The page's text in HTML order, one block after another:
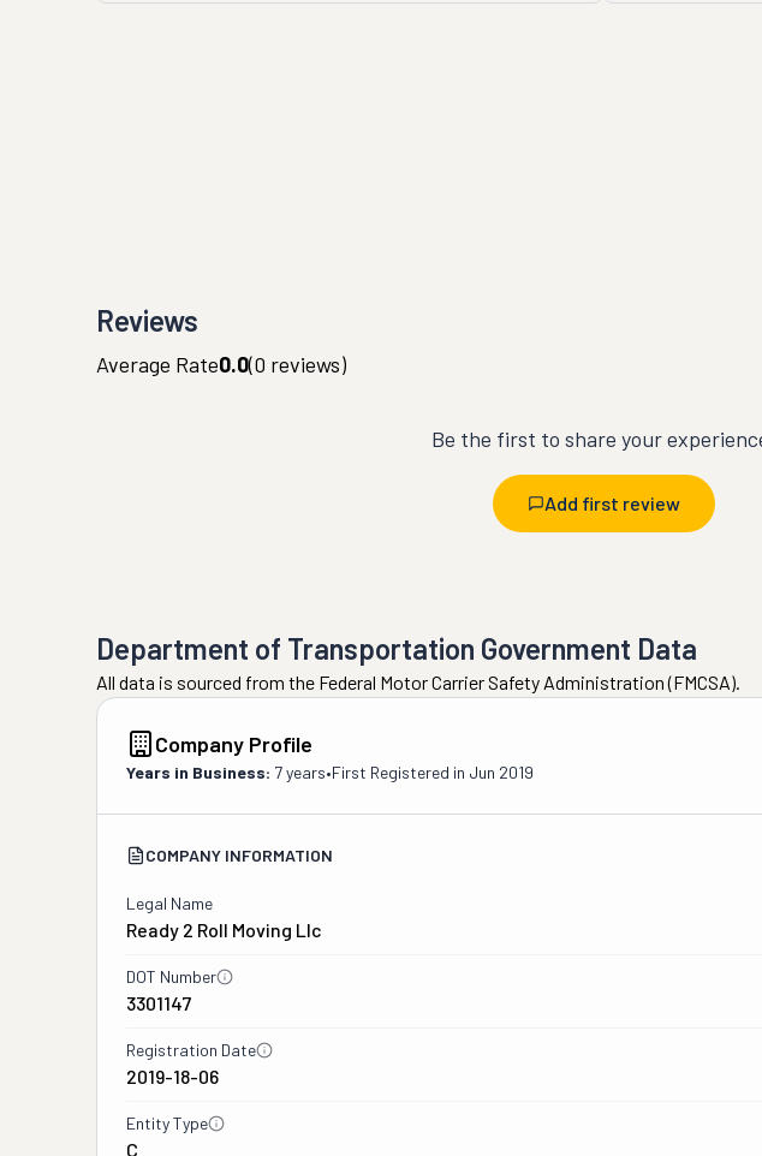
Reviews
Average Rate0.0(0 reviews)
Be the first to share your
Add first review
Department of Transportation Government Data
All data is sourced from the Federal Motor Carrier Safety Administration (FMCSA).
Company Profile
Years in Business: 7 years•First Registered in Jun 2019
COMPANY INFORMATION
Legal Name
Ready 2 Roll Moving Llc
DOT Number
3301147
Registration Date
2019-18-06
Entity Type
C